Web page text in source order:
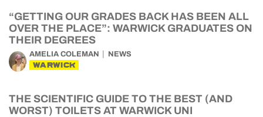
“GETTING OUR GRADES BACK HAS BEEN ALL
OVER THE PLACE”: WARWICK GRADUATES ON
THEIR DEGREES
AMELIA COLEMAN NEWS
WARWICK
THE SCIENTIFIC GUIDE TO THE BEST (AND
WORST) TOILETS AT WARWICK UNI